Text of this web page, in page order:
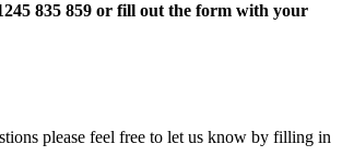
835 859 or fill out the form with your
please feel free to let us know by filling in